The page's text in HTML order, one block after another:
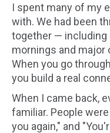
I spent many of my
with. We had been
together — including
mornings and major
When you go
you build a real
When I came back,
familiar. People
you again," and